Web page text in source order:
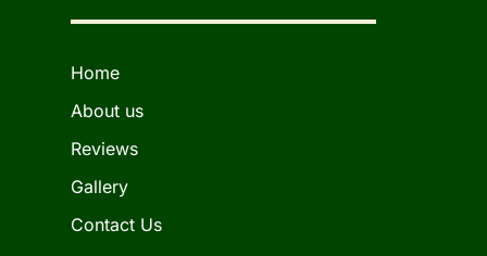
Home
About us
Reviews
Gallery
Contact Us